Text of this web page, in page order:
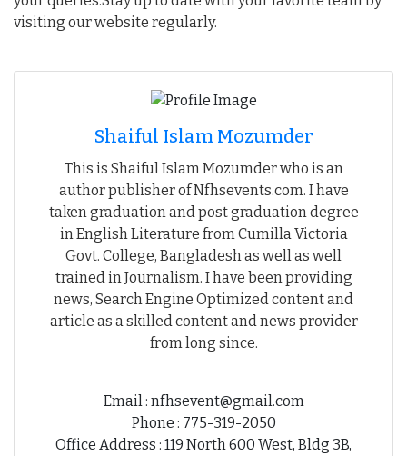
visiting our website regularly.
Shaiful Islam Mozumder
This is Shaiful Islam Mozumder who is an
author publisher of Nfhsevents.com. I have
taken graduation and post graduation degree
in English Literature from Cumilla Victoria
Govt. College, Bangladesh as well as well
trained in Journalism. I have been providing
news, Search Engine Optimized content and
article as a skilled content and news provider
from long since.
Email : nfhsevent@gmail.com
Phone : 775-319-2050
Office Address : 119 North 600 West, Bldg 3B,